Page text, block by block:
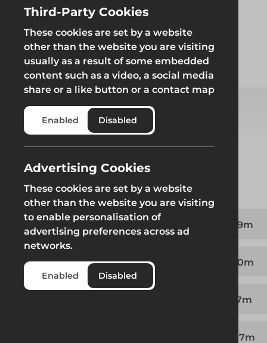
Select from product options
Product
Ledger to Ledger Intermediate Transom - 1.09m
Ledger to Ledger Intermediate Transom - 1.40m
Ledger to Ledger Intermediate Transom - 1.57m
Ledger to Ledger Intermediate Transom - 2.07m
Third-Party Cookies
These cookies are set by a website
other than the website you are visiting
usually as a result of some embedded
content such as a video, a social media
share or a like button or a contact map
Enabled Disabled
Advertising Cookies
These cookies are set by a website
other than the website you are visiting
to enable personalisation of
advertising preferences across ad
networks.
Enabled Disabled